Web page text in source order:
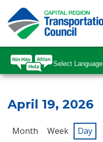
Select Language
April 19, 2026
Month Week Day